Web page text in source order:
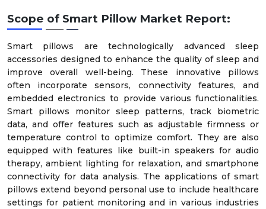
Scope of Smart Pillow Market Report:
Smart pillows are technologically advanced sleep
accessories designed to enhance the quality of sleep and
improve overall well-being. These innovative pillows
often incorporate sensors, connectivity features, and
embedded electronics to provide various functionalities.
Smart pillows monitor sleep patterns, track biometric
data, and offer features such as adjustable firmness or
temperature control to optimize comfort. They are also
equipped with features like built-in speakers for audio
therapy, ambient lighting for relaxation, and smartphone
connectivity for data analysis. The applications of smart
pillows extend beyond personal use to include healthcare
settings for patient monitoring and in various industries